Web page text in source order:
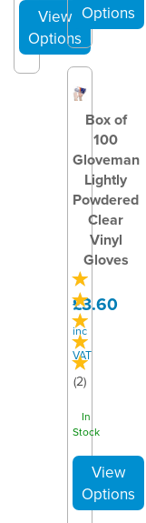
Box of
100
Gloveman
Lightly
Powdered
Clear
Vinyl
Gloves
(2)
£3.60
inc
VAT
In
Stock